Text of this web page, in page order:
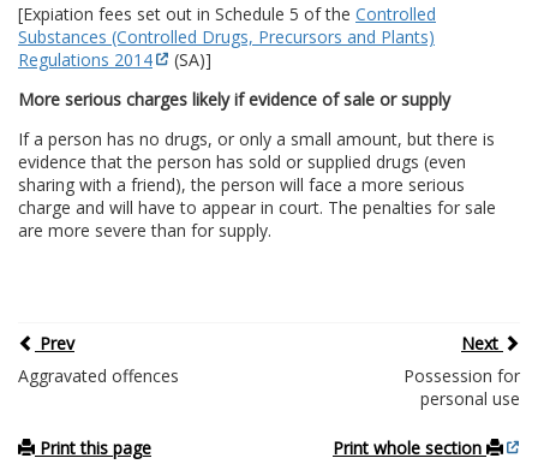
[Expiation fees set out in Schedule 5 of the Controlled
Substances (Controlled Drugs, Precursors and Plants)
Regulations 2014
(SA)]
More serious charges likely if evidence of sale or supply
If a person has no drugs, or only a small amount, but there is
evidence that the person has sold or supplied drugs (even
sharing with a friend), the person will face a more serious
charge and will have to appear in court. The penalties for sale
are more severe than for supply.
Prev
Next
Aggravated offences
Possession for
personal use
Print this page Print whole section